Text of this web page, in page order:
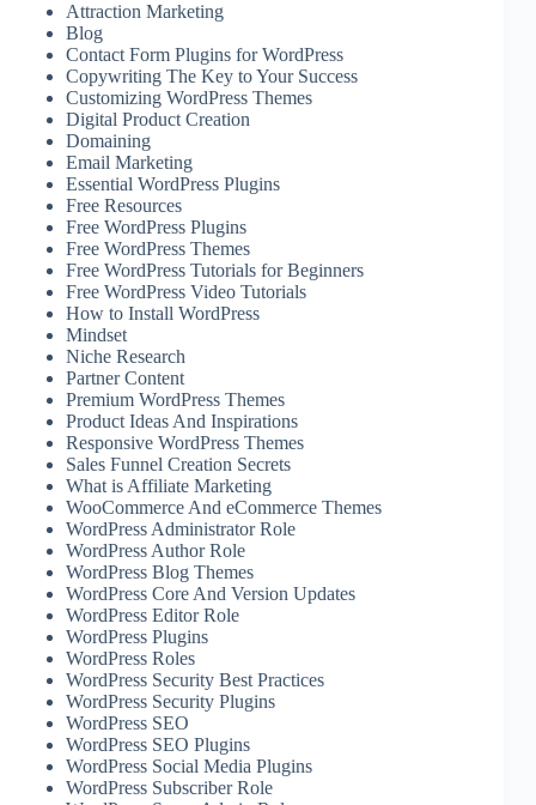
Attraction Marketing
Blog
Contact Form Plugins for WordPress
Copywriting The Key to Your Success
Customizing WordPress Themes
Digital Product Creation
Domaining
Email Marketing
Essential WordPress Plugins
Free Resources
Free WordPress Plugins
Free WordPress Themes
Free WordPress Tutorials for Beginners
Free WordPress Video Tutorials
How to Install WordPress
Mindset
Niche Research
Partner Content
Premium WordPress Themes
Product Ideas And Inspirations
Responsive WordPress Themes
Sales Funnel Creation Secrets
What is Affiliate Marketing
WooCommerce And eCommerce Themes
WordPress Administrator Role
WordPress Author Role
WordPress Blog Themes
WordPress Core And Version Updates
WordPress Editor Role
WordPress Plugins
WordPress Roles
WordPress Security Best Practices
WordPress Security Plugins
WordPress SEO
WordPress SEO Plugins
WordPress Social Media Plugins
WordPress Subscriber Role